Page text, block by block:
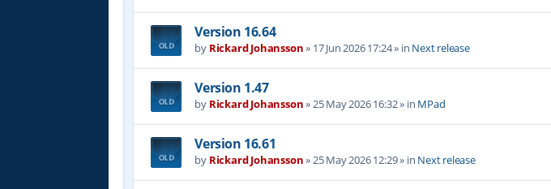
Version 16.64
by Rickard Johansson» 17 Jun 2026 17:24» in Next release
Version 1.47
by Rickard Johansson»25 May 2026 16:32» in MPad
Version 16.61
by Rickard Johansson»25 May 2026 12:29» in Next release